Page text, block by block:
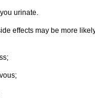
urinate.
effects may be more